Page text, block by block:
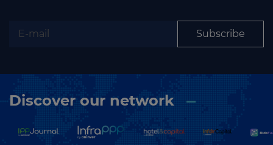
Subscribe
Discover our network